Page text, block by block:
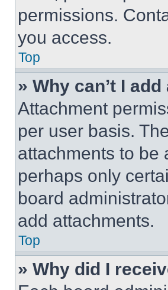
permissions.
you access.
Top
» Why can’t I
Attachment
per user basis.
attachments to be
perhaps only
board
add attachments.
Top
» Why did I